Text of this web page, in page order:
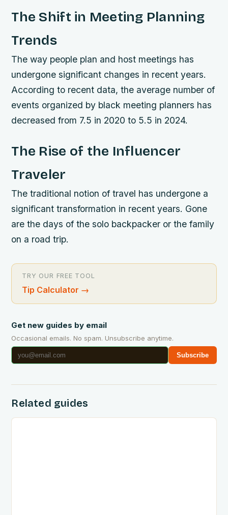
The Shift in Meeting Planning
Trends
The way people plan and host meetings has
undergone significant changes in recent years.
According to recent data, the average number of
events organized by black meeting planners has
decreased from 7.5 in 2020 to 5.5 in 2024.
The Rise of the Influencer
Traveler
The traditional notion of travel has undergone a
significant transformation in recent years. Gone
are the days of the solo backpacker or the family
on a road trip.
TRY OUR FREE TOOL
Tip Calculator →
Get new guides by email
Occasional emails. No spam. Unsubscribe anytime.
Subscribe
Related guides